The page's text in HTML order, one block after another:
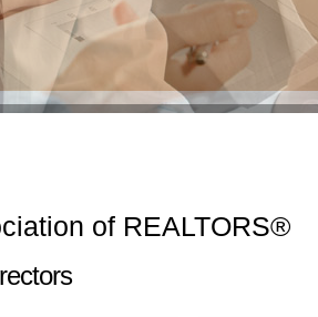
YOU WISH TO SEE IN
of REALTORS®